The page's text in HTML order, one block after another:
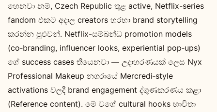
හෙනවා නම්, Czech Republic තුළ active, Netflix-series
fandom එකට අදාල creators හරහා brand storytelling
කරන්න පුළුවන්. Netflix-සම්බන්ධ promotion models
(co‑branding, influencer looks, experiential pop‑ups)
ගේ success cases තියෙනවා — උදාහරණයක් ලෙස Nyx
Professional Makeup නගරායේ Mercredi‑style
activations වලදී brand engagement ද්ගුණකරණය කළා
(Reference content). මේ වගේ cultural hooks භාවිතා